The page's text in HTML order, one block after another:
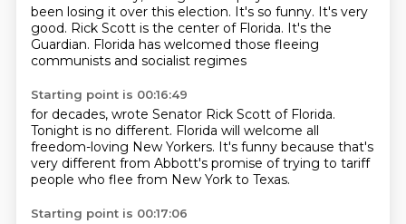
been losing it over this election. It's so funny. It's very
good. Rick Scott is the center of Florida. It's the
Guardian. Florida has welcomed those fleeing
communists and socialist regimes
Starting point is 00:16:49
for decades, wrote Senator Rick Scott of Florida.
Tonight is no different. Florida will welcome all
freedom-loving New Yorkers. It's funny because that's
very different from Abbott's promise of trying to tariff
people who flee from New York to Texas.
Starting point is 00:17:06